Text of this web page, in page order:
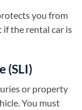
you from
the rental car is
(SLI)
or property
You must